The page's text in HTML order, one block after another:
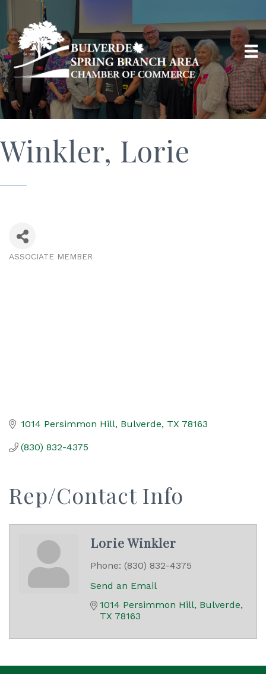
Winkler, Lorie
ASSOCIATE MEMBER
1014 Persimmon Hill Bulverde TX 78163
(830) 832-4375
Rep/Contact Info
Lorie Winkler
Phone: (830) 832-4375
Send an Email
1014 Persimmon Hill Bulverde
TX 78163